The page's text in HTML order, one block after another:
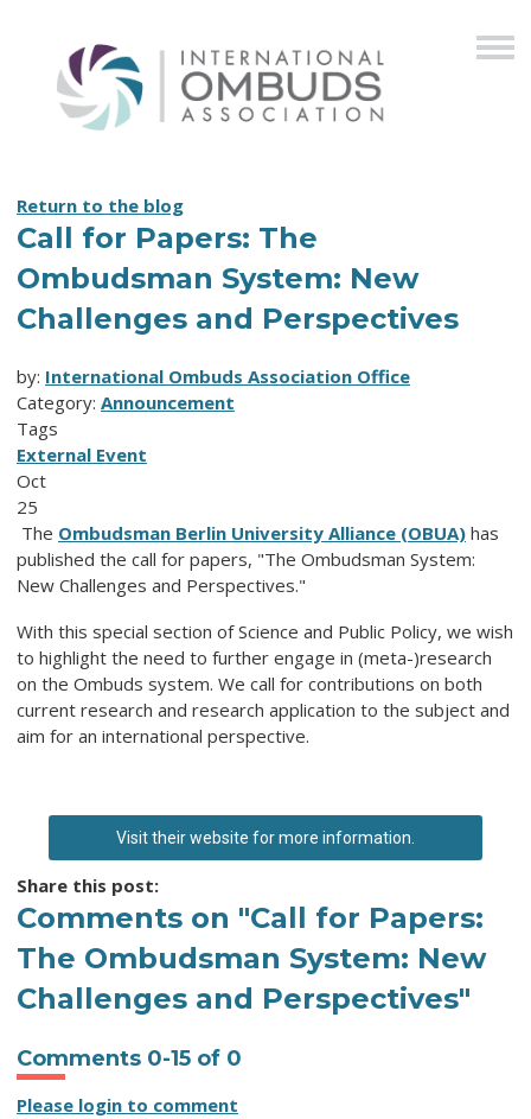
Return to the blog
Call for Papers: The
Ombudsman System: New
Challenges and Perspectives
by: International Ombuds Association Office
Category: Announcement
Tags
External Event
Oct
25
The Ombudsman Berlin University Alliance (OBUA) has
published the call for papers, "The Ombudsman System:
New Challenges and Perspectives."
With this special section of Science and Public Policy, we wish
to highlight the need to further engage in (meta-)research
on the Ombuds system. We call for contributions on both
current research and research application to the subject and
aim for an international perspective.
Visit their website for more information.
Share this post:
Comments on "Call for Papers:
The Ombudsman System: New
Challenges and Perspectives"
Comments 0-15 of 0
Please login to comment